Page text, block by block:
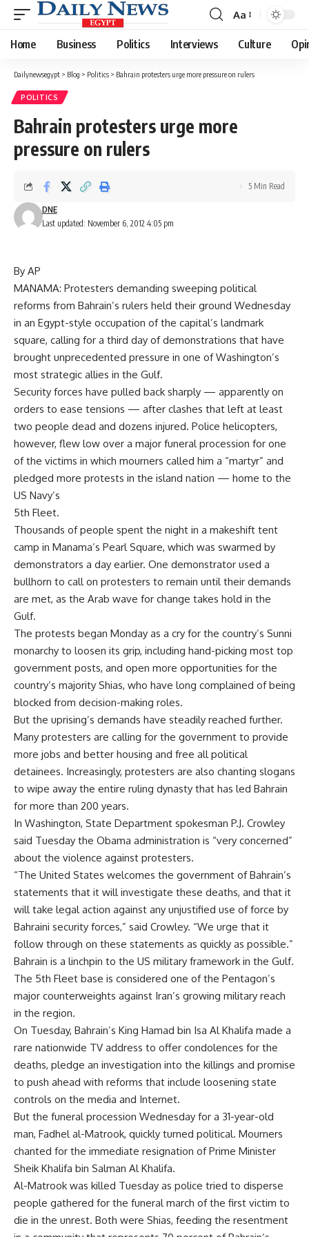
Font
Resizer
Aa
Home Business Politics Interviews Culture
Dailynewsegypt > Blog > Politics > Bahrain protesters urge more pressure on rulers
POLITICS
Bahrain protesters urge more
pressure on rulers
Last updated: November 6, 2012 4:05 pm
DNE
5 Min Read
By AP
MANAMA: Protesters demanding sweeping political
reforms from Bahrain’s rulers held their ground Wednesday
in an Egypt-style occupation of the capital’s landmark
square, calling for a third day of demonstrations that have
brought unprecedented pressure in one of Washington’s
most strategic allies in the Gulf.
Security forces have pulled back sharply — apparently on
orders to ease tensions — after clashes that left at least
two people dead and dozens injured. Police helicopters,
however, flew low over a major funeral procession for one
of the victims in which mourners called him a “martyr” and
pledged more protests in the island nation — home to the
US Navy’s
5th Fleet.
Thousands of people spent the night in a makeshift tent
camp in Manama’s Pearl Square, which was swarmed by
demonstrators a day earlier. One demonstrator used a
bullhorn to call on protesters to remain until their demands
are met, as the Arab wave for change takes hold in the
Gulf.
The protests began Monday as a cry for the country’s Sunni
monarchy to loosen its grip, including hand-picking most top
government posts, and open more opportunities for the
country’s majority Shias, who have long complained of being
blocked from decision-making roles.
But the uprising’s demands have steadily reached further.
Many protesters are calling for the government to provide
more jobs and better housing and free all political
detainees. Increasingly, protesters are also chanting slogans
to wipe away the entire ruling dynasty that has led Bahrain
for more than 200 years.
In Washington, State Department spokesman P.J. Crowley
said Tuesday the Obama administration is “very concerned”
about the violence against protesters.
“The United States welcomes the government of Bahrain’s
statements that it will investigate these deaths, and that it
will take legal action against any unjustified use of force by
Bahraini security forces,” said Crowley. “We urge that it
follow through on these statements as quickly as possible.”
Bahrain is a linchpin to the US military framework in the Gulf.
The 5th Fleet base is considered one of the Pentagon’s
major counterweights against Iran’s growing military reach
in the region.
On Tuesday, Bahrain’s King Hamad bin Isa Al Khalifa made a
rare nationwide TV address to offer condolences for the
deaths, pledge an investigation into the killings and promise
to push ahead with reforms that include loosening state
controls on the media and Internet.
But the funeral procession Wednesday for a 31-year-old
man, Fadhel al-Matrook, quickly turned political. Mourners
chanted for the immediate resignation of Prime Minister
Sheik Khalifa bin Salman Al Khalifa.
Al-Matrook was killed Tuesday as police tried to disperse
people gathered for the funeral march of the first victim to
die in the unrest. Both were Shias, feeding the resentment